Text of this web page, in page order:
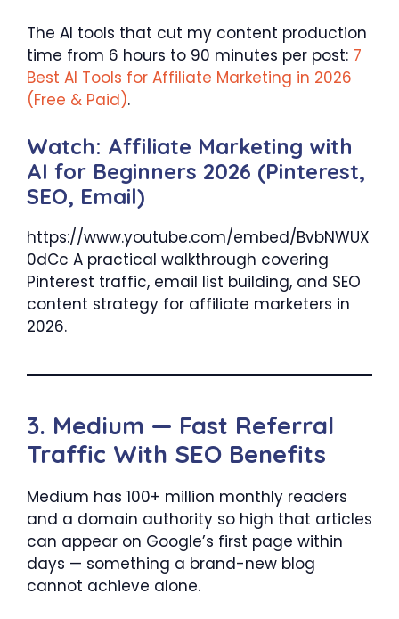
The AI tools that cut my content production
time from 6 hours to 90 minutes per post: 7
Best AI Tools for Affiliate Marketing in 2026
(Free & Paid).
Watch: Affiliate Marketing with
AI for Beginners 2026 (Pinterest,
SEO, Email)
https://www.youtube.com/embed/BvbNWUX
0dCc A practical walkthrough covering
Pinterest traffic, email list building, and SEO
content strategy for affiliate marketers in
2026.
3. Medium — Fast Referral
Traffic With SEO Benefits
Medium has 100+ million monthly readers
and a domain authority so high that articles
can appear on Google’s first page within
days — something a brand-new blog
cannot achieve alone.